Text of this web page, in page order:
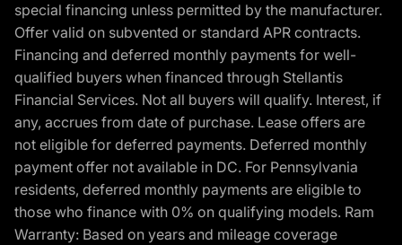
special financing unless permitted by the manufacturer.
Offer valid on subvented or standard APR contracts.
Financing and deferred monthly payments for well-
qualified buyers when financed through Stellantis
Financial Services. Not all buyers will qualify. Interest, if
any, accrues from date of purchase. Lease offers are
not eligible for deferred payments. Deferred monthly
payment offer not available in DC. For Pennsylvania
residents, deferred monthly payments are eligible to
those who finance with 0% on qualifying models. Ram
Warranty: Based on years and mileage coverage